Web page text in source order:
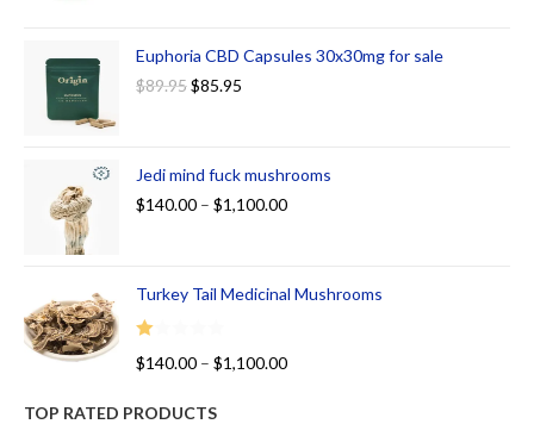
Euphoria CBD Capsules 30x30mg for sale
$89.95$85.95
Jedi mind fuck mushrooms
$140.00 – $1,100.00
Turkey Tail Medicinal Mushrooms
R
ed
$140.00 – $1,100.00
TOP RATED PRODUCTS